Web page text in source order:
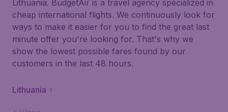
Lithuania. BudgetAir is a travel agency specialized in
cheap international flights. We continuously look for
ways to make it easier for you to find the great last
minute offer you're looking for. That's why we
show the lowest possible fares found by our
customers in the last 48 hours.
Lithuania